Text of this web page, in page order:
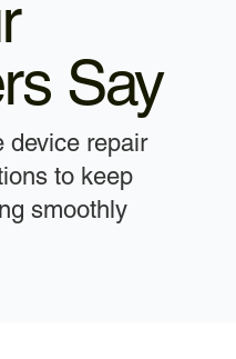
Say
device repair
to keep
smoothly